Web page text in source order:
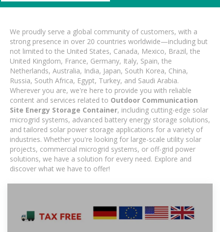
We proudly serve a global community of customers, with a
strong presence in over 20 countries worldwide—including but
not limited to the United States, Canada, Mexico, Brazil, the
United Kingdom, France, Germany, Italy, Spain, the
Netherlands, Australia, India, Japan, South Korea, China,
Russia, South Africa, Egypt, Turkey, and Saudi Arabia.
Wherever you are, we're here to provide you with reliable
content and services related to Outdoor Communication
Site Energy Storage Container, including cutting-edge solar
microgrid systems, advanced battery energy storage solutions,
and tailored solar power storage applications for a variety of
industries. Whether you're looking for large-scale utility solar
projects, commercial microgrid systems, or off-grid power
solutions, we have a solution for every need. Explore and
discover what we have to offer!